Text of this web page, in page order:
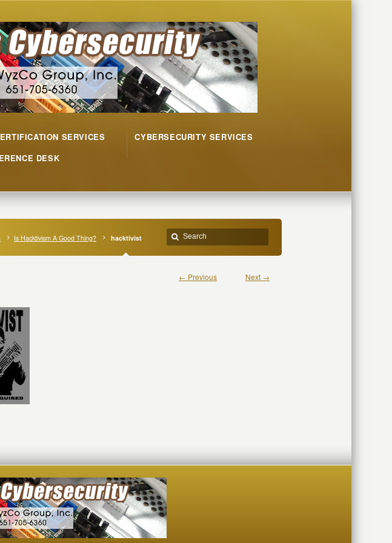
SERVICES
CYBERSECURITY SERVICES
DESK
Is Hacktivism A Good Thing? hacktivist
← Previous Next →